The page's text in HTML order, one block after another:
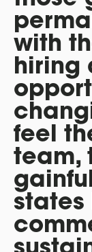
with
hiring
feel
team,
states